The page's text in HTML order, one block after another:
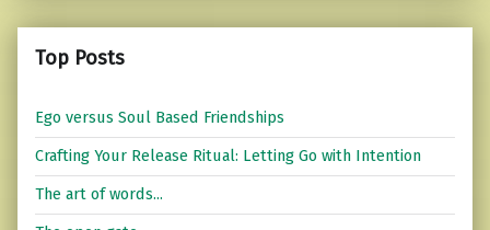
Top Posts
Ego versus Soul Based Friendships
Crafting Your Release Ritual: Letting Go with Intention
The art of words...